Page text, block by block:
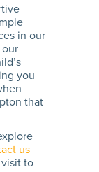
in our
you
that
us
to